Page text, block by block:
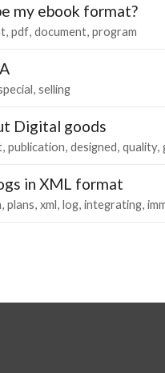
my ebook format?
pdf document program
selling
Digital goods
publication designed quality
in XML format
plans xml log integrating